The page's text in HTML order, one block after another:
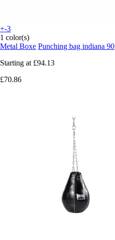
+-3
1 color(s)
Metal Boxe Punching bag indiana 90
Starting at £94.13
£70.86